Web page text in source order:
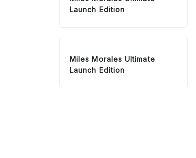
Launch Edition
Miles Morales Ultimate
Launch Edition